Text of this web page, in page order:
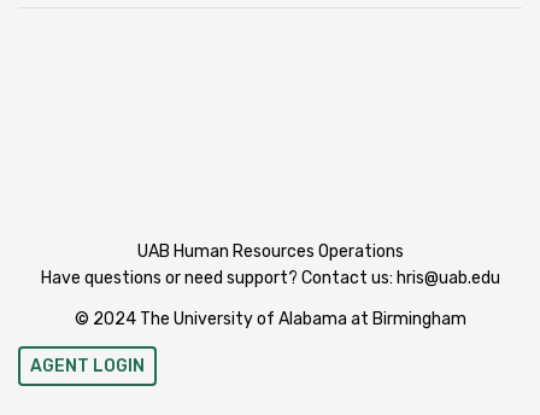
UAB Human Resources Operations
Have questions or need support? Contact us: hris@uab.edu
© 2024 The University of Alabama at Birmingham
AGENT LOGIN